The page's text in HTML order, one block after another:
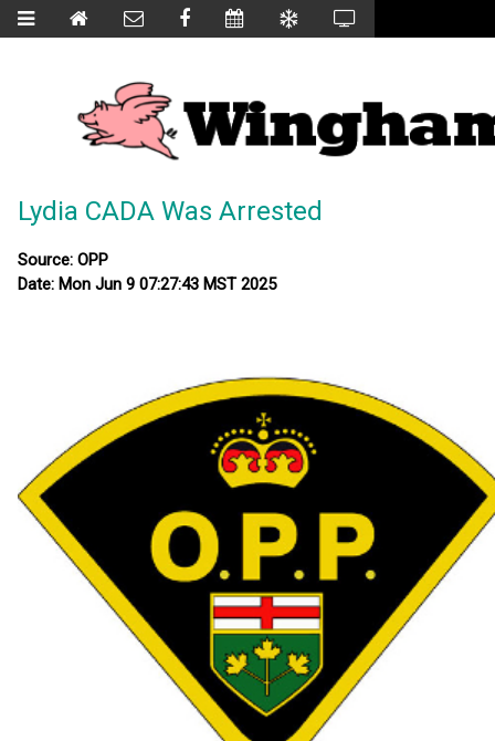
Lydia CADA Was Arrested
Source: OPP
Date: Mon Jun 9 07:27:43 MST 2025